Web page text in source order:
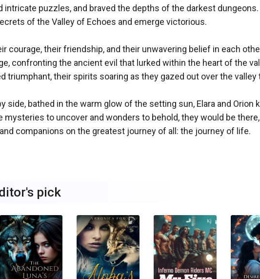
intricate puzzles, and braved the depths of the darkest
of the Valley of Echoes and emerge victorious.
courage, their friendship, and their unwavering belief in each
confronting the ancient evil that lurked within the heart of the
triumphant, their spirits soaring as they gazed out over the valley
side, bathed in the warm glow of the setting sun, Elara and
mysteries to uncover and wonders to behold, they would be
companions on the greatest journey of all: the journey of life.
pick